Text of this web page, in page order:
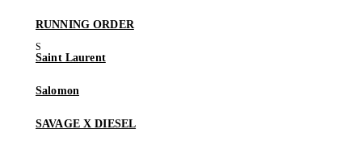
RUNNING ORDER
Saint Laurent
Salomon
SAVAGE X DIESEL